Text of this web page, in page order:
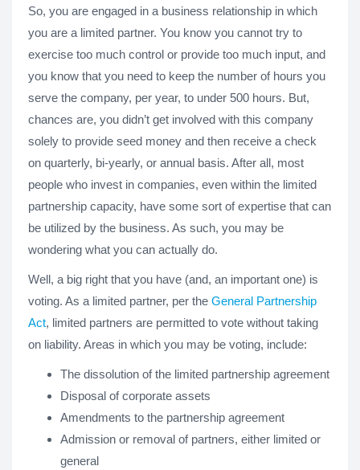
So, you are engaged in a business relationship in which
you are a limited partner. You know you cannot try to
exercise too much control or provide too much input, and
you know that you need to keep the number of hours you
serve the company, per year, to under 500 hours. But,
chances are, you didn’t get involved with this company
solely to provide seed money and then receive a check
on quarterly, bi-yearly, or annual basis. After all, most
people who invest in companies, even within the limited
partnership capacity, have some sort of expertise that can
be utilized by the business. As such, you may be
wondering what you can actually do.
Well, a big right that you have (and, an important one) is
voting. As a limited partner, per the General Partnership
Act, limited partners are permitted to vote without taking
on liability. Areas in which you may be voting, include:
The dissolution of the limited partnership agreement
Disposal of corporate assets
Amendments to the partnership agreement
Admission or removal of partners, either limited or
general